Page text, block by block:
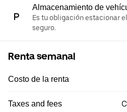
Almacenamiento de
Es tu obligación estacionar
seguro.
Renta semanal
Costo de la renta
Taxes and fees